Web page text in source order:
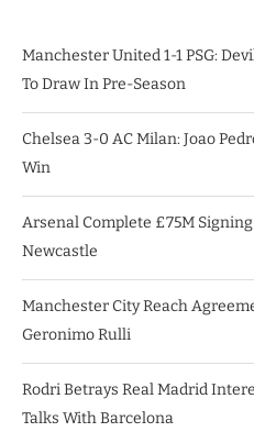
Manchester United 1-1 PSG:
To Draw In Pre-Season
Chelsea 3-0 AC Milan: Joao
Win
Arsenal Complete £75M
Newcastle
Manchester City Reach
Geronimo Rulli
Rodri Betrays Real Madrid
Talks With Barcelona